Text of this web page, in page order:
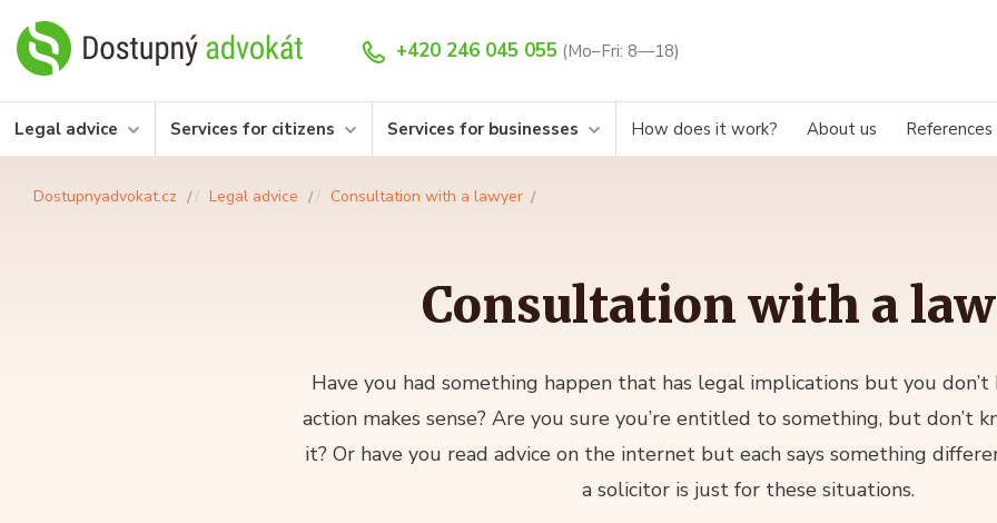
+420 246 045 055 (Mo–Fri: 8—18)
Legal advice Services for citizens Services for businesses How does it work? About us References
Dostupnyadvokat.cz Legal advice Consultation with a lawyer
Consultation with a
Have you had something happen that has legal implications but you
action makes sense? Are you sure you’re entitled to something, but don’t
it? Or have you read advice on the internet but each says something
a solicitor is just for these situations.